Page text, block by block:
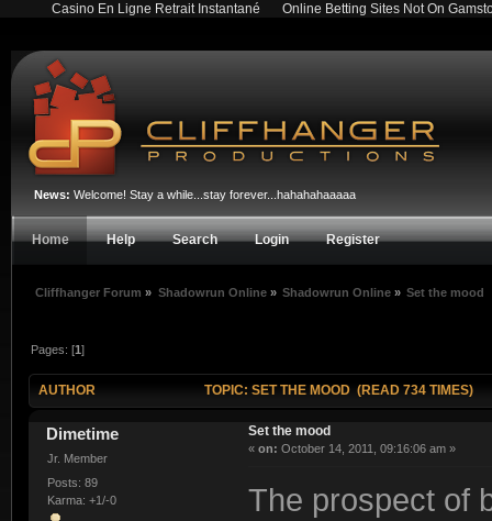
Casino En Ligne Retrait Instantané Online Betting Sites Not On
News: Welcome! Stay a while...stay forever...hahahahaaaaa
Home Help Search Login Register
Cliffhanger Forum » Shadowrun Online» Shadowrun Online» Set the mood
Pages: [1]
AUTHOR TOPIC: SET THE MOOD (READ 734 TIMES)
Dimetime
Jr. Member
Posts: 89
Karma: +1/-0
Set the mood
« on: October 14, 2011, 09:16:06 am »
The prospect of